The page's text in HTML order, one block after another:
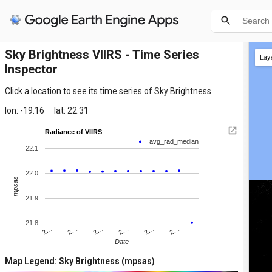
Sky Brightness VIIRS - Time Series
Inspector
Click a location to see its time series of Sky Brightness
lon: -19.16
lat: 22.31
Radiance of VIIRS
avg_rad_median
2… 2… 2… 2… 2… 2…
21.8
21.9
22.0
22.1
Date
mpsas
Map Legend: Sky Brightness (mpsas)